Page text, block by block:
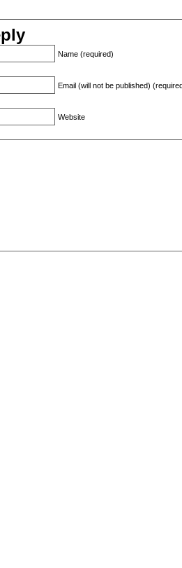
Name (required)
Email (will not be published)
Website